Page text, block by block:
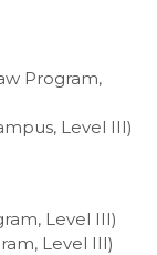
Program,
Level III)
Level III)
Level III)